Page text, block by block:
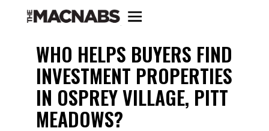
WHO HELPS BUYERS FIND
INVESTMENT PROPERTIES
IN OSPREY VILLAGE, PITT
MEADOWS?